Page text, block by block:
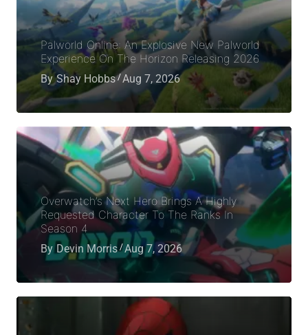
Palworld Online: An Explosive New Palworld
Experience On The Horizon Releasing 2026
By Shay Hobbs Aug 7, 2026
Overwatch’s Next Hero Brings A Highly
Requested Character To The Ranks In
Season 4
By Devin Morris Aug 7, 2026